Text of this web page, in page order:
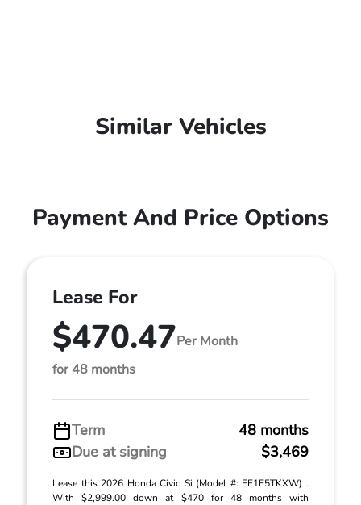
Similar Vehicles
Payment And Price Options
Lease For
$470.47Per Month
for 48 months
Term
48 months
Due at signing
$3,469
Lease this 2026 Honda Civic Si (Model #: FE1E5TKXW) .
With $2,999.00 down at $470 for 48 months with